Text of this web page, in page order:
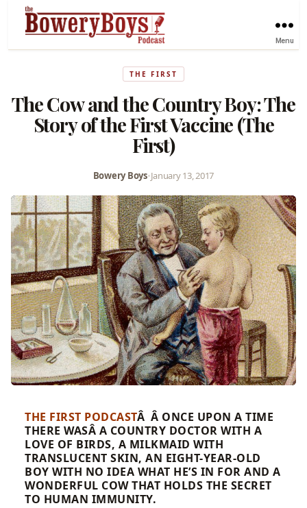
Menu
THE FIRST
The Cow and the Country Boy: The
Story of the First Vaccine (The
First)
Bowery Boys•January 13, 2017
THE FIRST PODCASTÂ Â ONCE UPON A TIME
THERE WASÂ A COUNTRY DOCTOR WITH A
LOVE OF BIRDS, A MILKMAID WITH
TRANSLUCENT SKIN, AN EIGHT-YEAR-OLD
BOY WITH NO IDEA WHAT HE’S IN FOR AND A
WONDERFUL COW THAT HOLDS THE SECRET
TO HUMAN IMMUNITY.